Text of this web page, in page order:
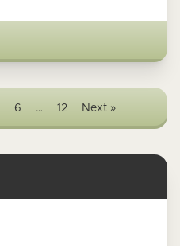
6 … 12 Next »